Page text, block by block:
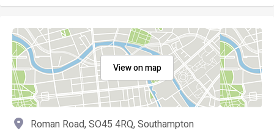
View on map
Roman Road, SO45 4RQ, Southampton